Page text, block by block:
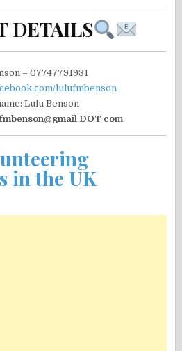
DETAILS
– 07747791931
lulufmbenson
Lulu Benson
DOT com
in the UK